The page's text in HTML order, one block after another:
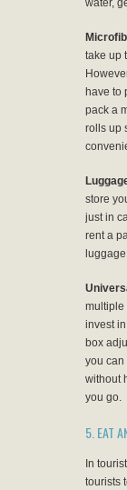
water,
take up
have to
pack a
rolls up
store
just in
rent a
multiple
invest
box
you can
without
you go.
5. EAT
In
tourists